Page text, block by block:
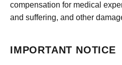
compensation for medical
and suffering, and other
IMPORTANT NOTICE